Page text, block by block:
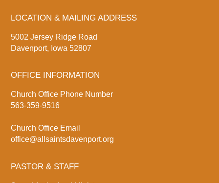
LOCATION & MAILING ADDRESS
5002 Jersey Ridge Road
Davenport, Iowa 52807
OFFICE INFORMATION
Church Office Phone Number
563-359-9516
Church Office Email
office@allsaintsdavenport.org
PASTOR & STAFF